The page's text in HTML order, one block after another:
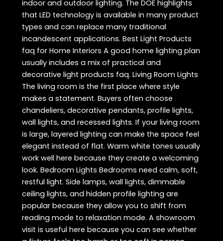
indoor and outdoor lighting. The DOE highlights
that LED technology is available in many product
types and can replace many traditional
incandescent applications. Best Light Products
faq for Home Interiors A good home lighting plan
usually includes a mix of practical and
decorative light products faq. Living Room Lights
The living room is the first place where style
makes a statement. Buyers often choose
chandeliers, decorative pendants, profile lights,
wall lights, and recessed lights. If your living room
is large, layered lighting can make the space feel
elegant instead of flat. Warm white tones usually
work well here because they create a welcoming
look. Bedroom Lights Bedrooms need calm, soft,
restful light. Side lamps, wall lights, dimmable
ceiling lights, and hidden profile lighting are
popular because they allow you to shift from
reading mode to relaxation mode. A showroom
visit is useful here because you can see whether